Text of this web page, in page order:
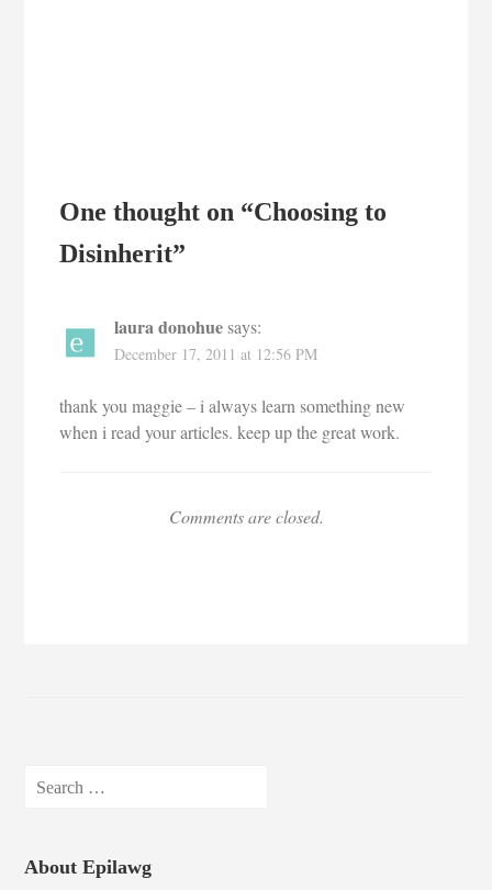
One thought on “Choosing to
Disinherit”
laura donohue says:
December 17, 2011 at 12:56 PM
thank you maggie – i always learn something new
when i read your articles. keep up the great work.
Comments are closed.
for:
About Epilawg